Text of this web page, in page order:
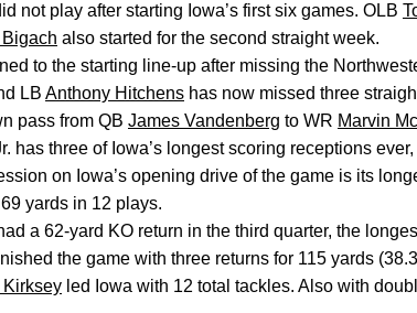
not play after starting Iowa’s first six games. OLB
also started for the second straight week.
to the starting line-up after missing the
LB Anthony Hitchens has now missed three
pass from QB James Vandenberg to WR Marvin
has three of Iowa’s longest scoring receptions
on Iowa’s opening drive of the game is its
yards in 12 plays.
a 62-yard KO return in the third quarter, the
the game with three returns for 115 yards
led Iowa with 12 total tackles. Also with